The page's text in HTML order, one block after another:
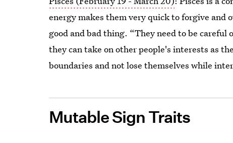
energy makes them very quick to forgive and
good and bad thing. “They need to be careful
they can take on other people's interests as
boundaries and not lose themselves while
Mutable Sign Traits